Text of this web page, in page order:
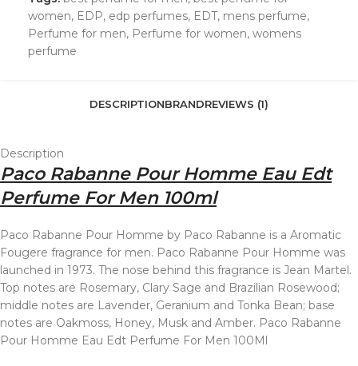
women, EDP, edp perfumes, EDT, mens perfume,
Perfume for men, Perfume for women, womens
perfume
DESCRIPTIONBRANDREVIEWS (1)
Description
Paco Rabanne Pour Homme Eau Edt
Perfume For Men 100ml
Paco Rabanne Pour Homme by Paco Rabanne is a Aromatic
Fougere fragrance for men. Paco Rabanne Pour Homme was
launched in 1973. The nose behind this fragrance is Jean Martel.
Top notes are Rosemary, Clary Sage and Brazilian Rosewood;
middle notes are Lavender, Geranium and Tonka Bean; base
notes are Oakmoss, Honey, Musk and Amber. Paco Rabanne
Pour Homme Eau Edt Perfume For Men 100Ml